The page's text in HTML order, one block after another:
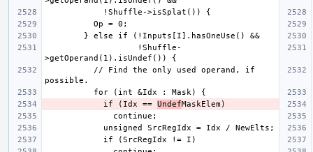
            if (Idx ==
Undef